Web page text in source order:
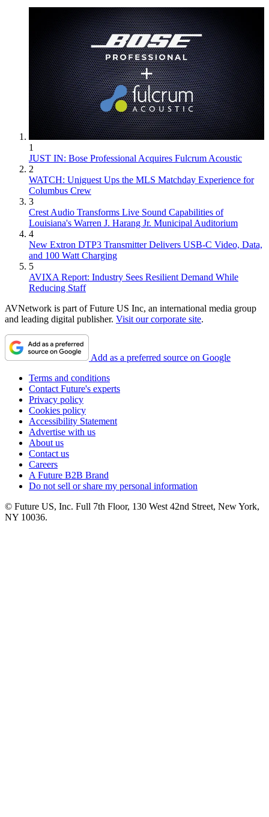
1
JUST IN: Bose Professional Acquires Fulcrum Acoustic
2
WATCH: Uniguest Ups the MLS Matchday Experience for
Columbus Crew
3
Crest Audio Transforms Live Sound Capabilities of
Louisiana's Warren J. Harang Jr. Municipal Auditorium
4
New Extron DTP3 Transmitter Delivers USB‑C Video, Data,
and 100 Watt Charging
5
AVIXA Report: Industry Sees Resilient Demand While
Reducing Staff
AVNetwork is part of Future US Inc, an international media group
and leading digital publisher. Visit our corporate site.
Add as a preferred source on Google
Terms and conditions
Contact Future's experts
Privacy policy
Cookies policy
Accessibility Statement
Advertise with us
About us
Contact us
Careers
A Future B2B Brand
Do not sell or share my personal information
© Future US, Inc. Full 7th Floor, 130 West 42nd Street, New York,
NY 10036.